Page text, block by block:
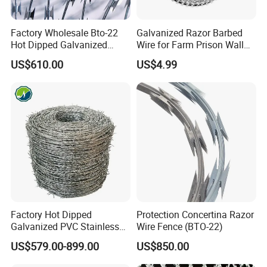
Factory Wholesale Bto-22
Hot Dipped Galvanized
Concertina Razor Wire
Fencing 0.5mm Thickness
Mesh for Fence Protection
US$610.00
Galvanized Razor Barbed
Wire for Farm Prison Wall
Protection
US$4.99
Factory Hot Dipped
Galvanized PVC Stainless
Steel Barbed Wire Razor
Fencing Wire Price
US$579.00-899.00
Protection Concertina Razor
Wire Fence (BTO-22)
US$850.00